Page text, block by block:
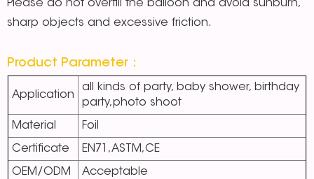
Please do not overfill the balloon and avoid sunburn,
sharp objects and excessive friction.
Product Parameter：
Application
all kinds of party, baby shower, birthday
party,photo shoot
Material Foil
Certificate EN71,ASTM,CE
OEM/ODM Acceptable